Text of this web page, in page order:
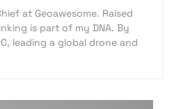
at Geoawesome. Raised
is part of my DNA. By
leading a global drone and